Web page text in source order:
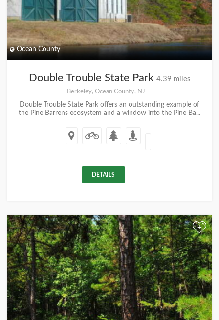
Ocean County
Double Trouble State Park 4.39 miles
Berkeley, Ocean County, NJ
Double Trouble State Park offers an outstanding example of
the Pine Barrens ecosystem and a window into the Pine Ba...
DETAILS
+